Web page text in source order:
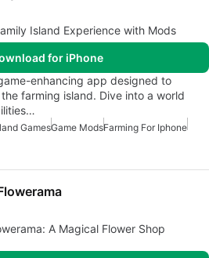
Island Experience with Mods
for iPhone
enhancing app designed to
farming island. Dive into a world
GamesGame ModsFarming For Iphone
A Magical Flower Shop